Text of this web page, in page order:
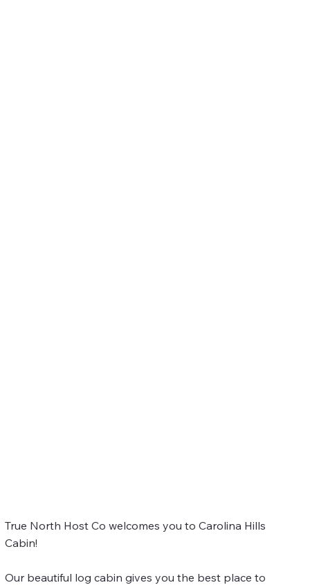
True North Host Co welcomes you to Carolina Hills
Cabin!
Our beautiful log cabin gives you the best place to